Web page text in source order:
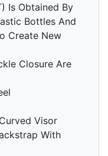
Is Obtained By
Bottles And
Create New
Closure Are
Visor
With